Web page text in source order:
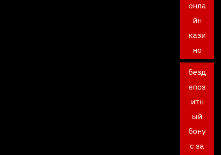
онла
йн
кази
но
безд
епоз
итн
ый
бону
с за